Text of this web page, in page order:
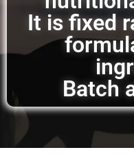
It is fixed
Batch